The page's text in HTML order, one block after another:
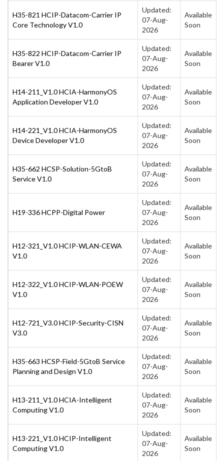
H35-821 HCIP-Datacom-Carrier IP
Core Technology V1.0
Updated:
07-Aug-
2026
Available
Soon
H35-822 HCIP-Datacom-Carrier IP
Bearer V1.0
Updated:
07-Aug-
2026
Available
Soon
H14-211_V1.0 HCIA-HarmonyOS
Application Developer V1.0
Updated:
07-Aug-
2026
Available
Soon
H14-221_V1.0 HCIA-HarmonyOS
Device Developer V1.0
Updated:
07-Aug-
2026
Available
Soon
H35-662 HCSP-Solution-5GtoB
Service V1.0
Updated:
07-Aug-
2026
Available
Soon
H19-336 HCPP-Digital Power
Updated:
07-Aug-
2026
Available
Soon
H12-321_V1.0 HCIP-WLAN-CEWA
V1.0
Updated:
07-Aug-
2026
Available
Soon
H12-322_V1.0 HCIP-WLAN-POEW
V1.0
Updated:
07-Aug-
2026
Available
Soon
H12-721_V3.0 HCIP-Security-CISN
V3.0
Updated:
07-Aug-
2026
Available
Soon
H35-663 HCSP-Field-5GtoB Service
Planning and Design V1.0
Updated:
07-Aug-
2026
Available
Soon
H13-211_V1.0 HCIA-Intelligent
Computing V1.0
Updated:
07-Aug-
2026
Available
Soon
H13-221_V1.0 HCIP-Intelligent
Computing V1.0
Updated:
07-Aug-
2026
Available
Soon